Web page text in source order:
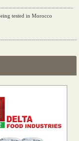
tested in Morocco